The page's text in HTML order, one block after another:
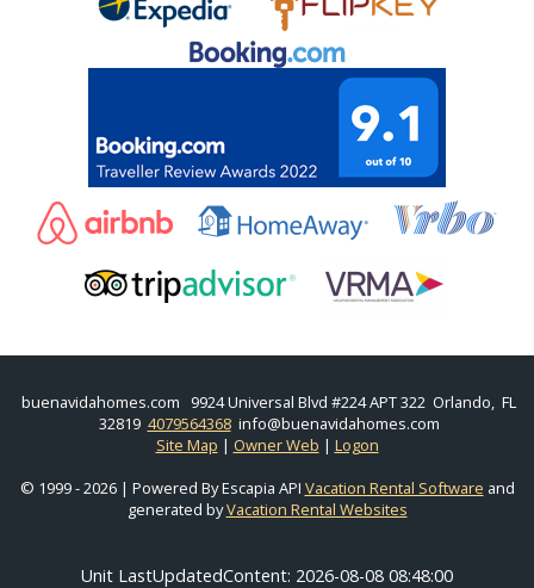
buenavidahomes.com
9924 Universal Blvd #224 APT 322 Orlando, FL
32819 4079564368info@buenavidahomes.com
Site Map | Owner Web | Logon
© 1999 - 2026 | Powered By Escapia API Vacation Rental Software and
generated byVacation Rental Websites
Unit LastUpdatedContent: 2026-08-08 08:48:00